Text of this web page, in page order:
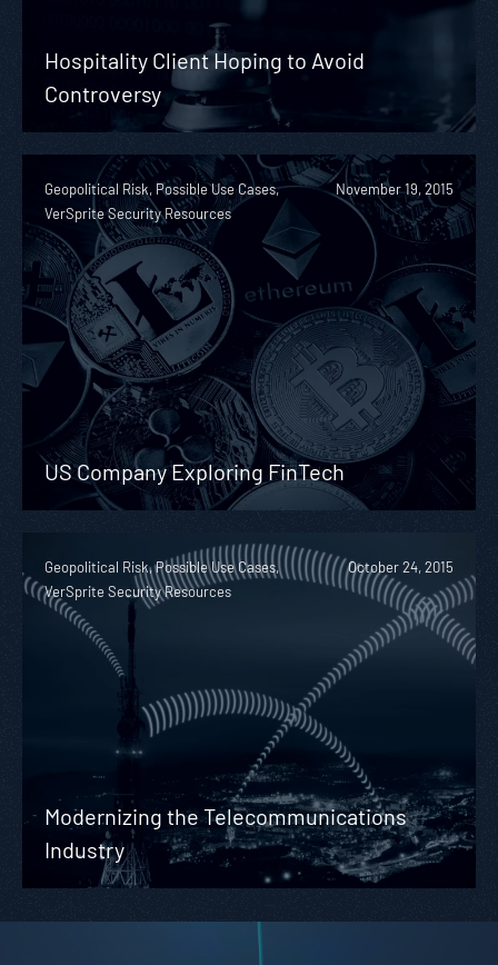
Hospitality Client Hoping to Avoid
Controversy
Geopolitical Risk, Possible Use Cases,
VerSprite Security Resources
November 19, 2015
US Company Exploring FinTech
Geopolitical Risk, Possible Use Cases,
VerSprite Security Resources
October 24, 2015
Modernizing the Telecommunications
Industry